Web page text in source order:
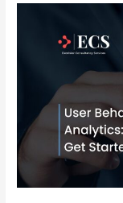
Analytics:
Started